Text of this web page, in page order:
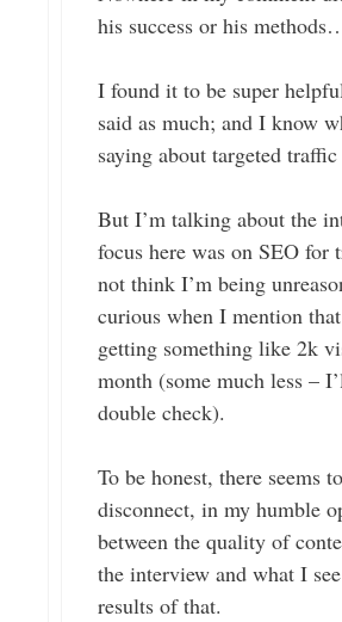
his success or his
I found it to be super
said as much; and I know
saying about targeted
But I’m talking about the
focus here was on SEO for
not think I’m being
curious when I mention
getting something like 2k
month (some much less –
double check).
To be honest, there seems
disconnect, in my humble
between the quality of
the interview and what I
results of that.